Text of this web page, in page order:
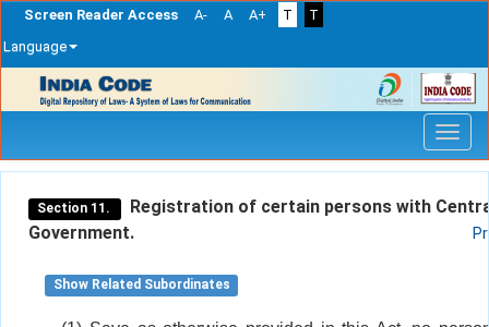
Screen Reader Access A- A A+ T
T
Language
navigation
Section 11.
Registration of certain persons with
Government.
Show Related Subordinates